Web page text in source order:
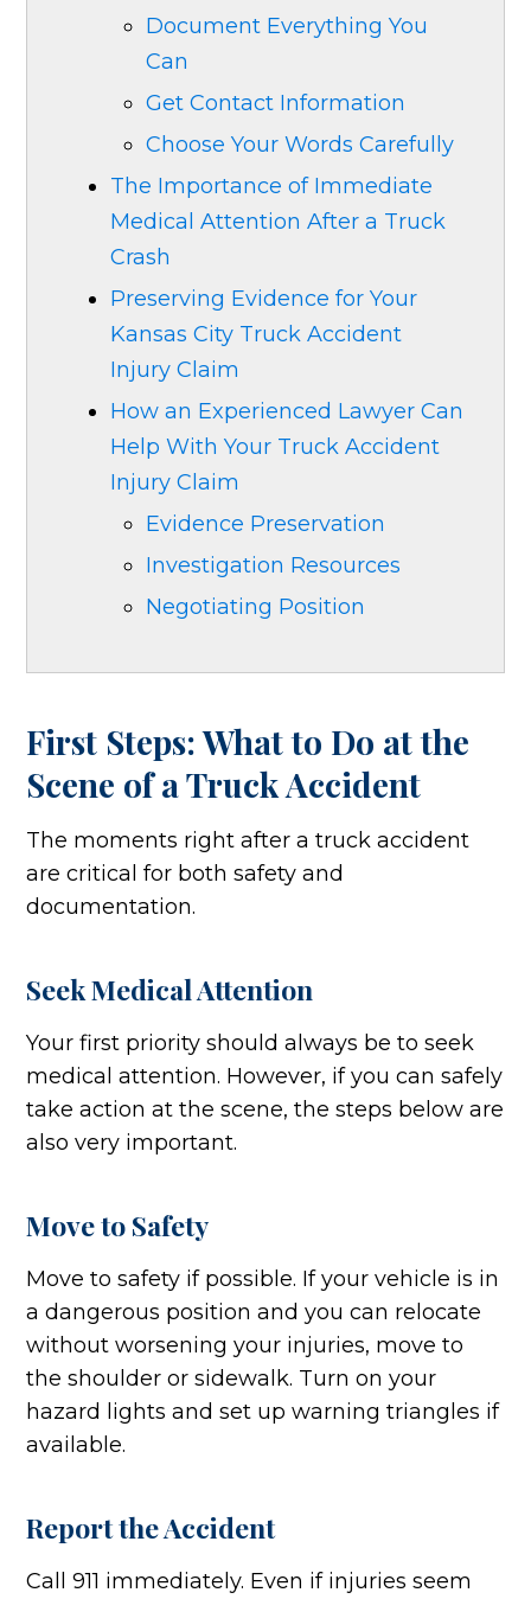
Document Everything You
Can
Get Contact Information
Choose Your Words Carefully
The Importance of Immediate
Medical Attention After a Truck
Crash
Preserving Evidence for Your
Kansas City Truck Accident
Injury Claim
How an Experienced Lawyer Can
Help With Your Truck Accident
Injury Claim
Evidence Preservation
Investigation Resources
Negotiating Position
First Steps: What to Do at the
Scene of a Truck Accident
The moments right after a truck accident
are critical for both safety and
documentation.
Seek Medical Attention
Your first priority should always be to seek
medical attention. However, if you can safely
take action at the scene, the steps below are
also very important.
Move to Safety
Move to safety if possible. If your vehicle is in
a dangerous position and you can relocate
without worsening your injuries, move to
the shoulder or sidewalk. Turn on your
hazard lights and set up warning triangles if
available.
Report the Accident
Call 911 immediately. Even if injuries seem